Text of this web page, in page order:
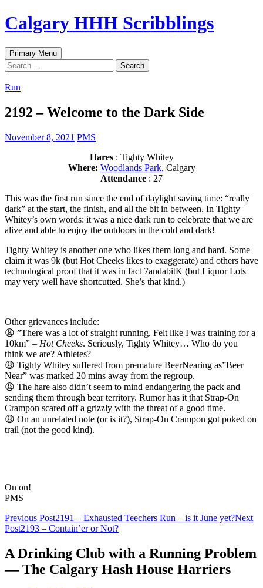
Skip
to
Calgary HHH Scribblings
Search
Primary Menu
Search
for:
Run
2192 – Welcome to the Dark Side
November 8, 2021 PMS
Hares: Tighty Whitey
Where: Woodlands Park, Calgary
Attendance : 27
This was the first run since the end of daylight saving time: “really
dark” at the start, the finish, and all the bit in between. In Tighty
Whitey’s own words: it was a nice dark run to celebrate that we are
alive and able to enjoy the outdoors in the cold and dark!
Tighty Whitey is another one who likes them long and hard. Some
claim it was 9k (but Hot Cheeks likes to exaggerate) and others have
technological proof that it was in fact 7andabitK (but Liquor Lots
may very well have shortcutted. She’s that kind.)
Other grievances include:
😩 ”There was a lot of straight running. Felt like I was training for a
10km” – Hot Cheeks. Seriously, Tighty Whitey… Who do you
think we are? Athletes?
😩 Tighty Whitey suffered from premature BeerNearing as”Beer
Near” was marked 20 mins away from the regroup.
😩 The hare also didn’t seem to mind endangering the pack and
sending them through bear territory. Rumor has it that Strap-On
Crampon scared off a grizzly with the threat of a good time.
😩 On an unrelated note (or is it?), Strap-On Crampon got poked on
trail (not the good kind).
On on!
PMS
Post
navigation
Previous Post2191 – Exhausted Teechers Run – is it June yet?Next
Post2193 – Contain’er or Not?
A Drinking Club with a Running Problem
— The Calgary Hash House Harriers